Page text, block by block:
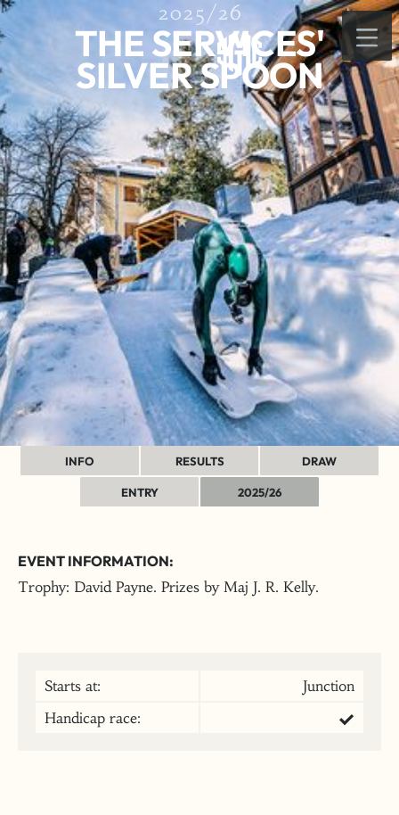
2025/26
THE SERVICES'
SILVER SPOON
INFO RESULTS DRAW
ENTRY 2025/26
EVENT INFORMATION:
Trophy: David Payne. Prizes by Maj J. R. Kelly.
Starts at:
Junction
Handicap race: